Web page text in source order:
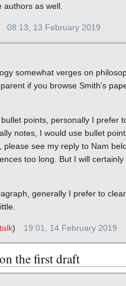
as well.
08:13, 13 February 2019
somewhat verges on
if you browse Smith's
points, personally I prefer
notes, I would use bullet
please see my reply to Nam
too long. But I will
generally I prefer to
) 19:01, 14 February 2019
the first draft